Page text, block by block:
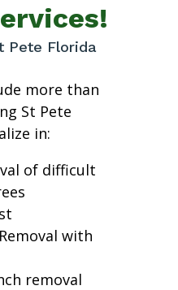
Pete Florida
more than
St Pete
in:
of difficult
with
removal